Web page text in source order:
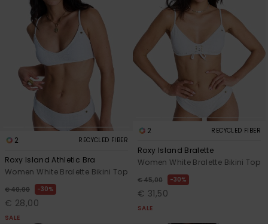
2 RECYCLED FIBER
Roxy Island Athletic Bra
Women White Bralette Bikini Top
€ 40,00 30%
€ 28,00
SALE
2 RECYCLED FIBER
Roxy Island Bralette
Women White Bralette Bikini Top
€ 45,00 30%
€ 31,50
SALE